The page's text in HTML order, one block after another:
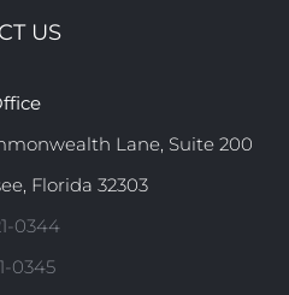
US
Lane, Suite 200
Florida 32303
0344
0345